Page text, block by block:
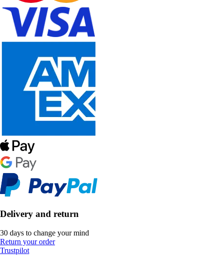
Delivery and return
30 days to change your mind
Return your order
Trustpilot